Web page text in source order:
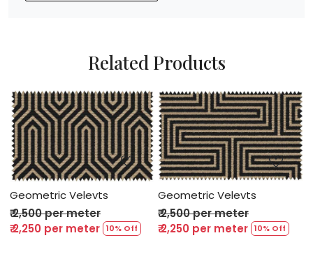
Related Products
Loading...
Geometric Velevts
₹ 2,500 per meter
₹ 2,250 per meter 10% Off
Loading...
Geometric Velevts
₹ 2,500 per meter
₹ 2,250 per meter 10% Off